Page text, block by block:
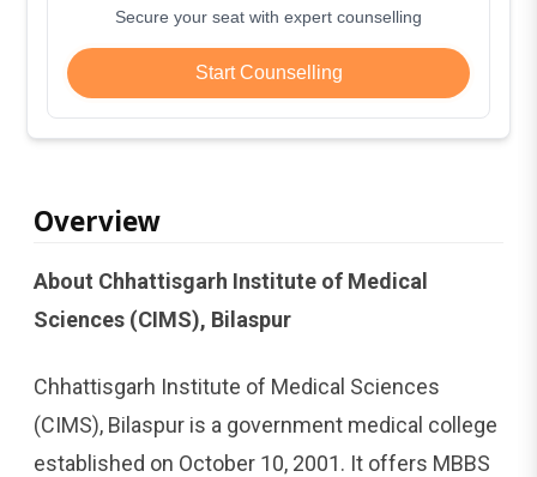
Secure your seat with expert counselling
Start Counselling
Overview
About Chhattisgarh Institute of Medical
Sciences (CIMS), Bilaspur
Chhattisgarh Institute of Medical Sciences
(CIMS), Bilaspur is a government medical college
established on October 10, 2001. It offers MBBS